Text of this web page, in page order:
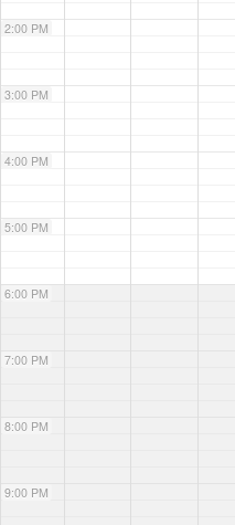
2:00 PM
3:00 PM
4:00 PM
5:00 PM
6:00 PM
7:00 PM
8:00 PM
9:00 PM